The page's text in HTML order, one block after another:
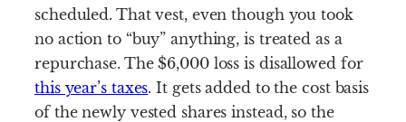
scheduled. That vest, even though you took
no action to “buy” anything, is treated as a
repurchase. The $6,000 loss is disallowed for
this year’s taxes. It gets added to the cost basis
of the newly vested shares instead, so the